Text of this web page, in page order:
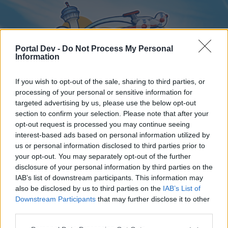
Portal Dev - Do Not Process My Personal
Information
If you wish to opt-out of the sale, sharing to third parties, or
processing of your personal or sensitive information for
targeted advertising by us, please use the below opt-out
section to confirm your selection. Please note that after your
opt-out request is processed you may continue seeing
interest-based ads based on personal information utilized by
us or personal information disclosed to third parties prior to
your opt-out. You may separately opt-out of the further
disclosure of your personal information by third parties on the
IAB’s list of downstream participants. This information may
also be disclosed by us to third parties on the IAB’s List of
Downstream Participants that may further disclose it to other
Home
External Redirect
Dear forum reader,
Home Forums Calendar